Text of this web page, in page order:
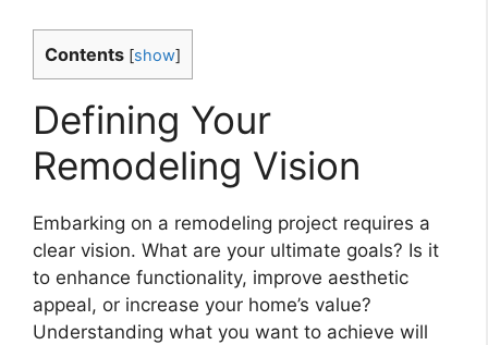
Contents [show]
Defining Your
Remodeling Vision
Embarking on a remodeling project requires a
clear vision. What are your ultimate goals? Is it
to enhance functionality, improve aesthetic
appeal, or increase your home’s value?
Understanding what you want to achieve will